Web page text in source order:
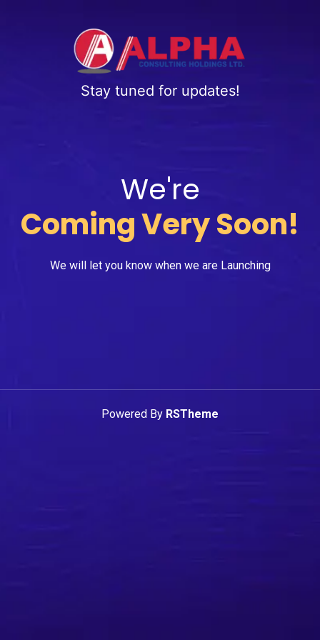
We're
Coming Very Soon!
We will let you know when we are Launching
Stay tuned for updates!
Powered By RSTheme